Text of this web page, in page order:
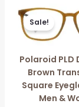
Sale!
Polaroid PLD
Brown
Square
Men &
Original
price
was:
₹7,535.00.